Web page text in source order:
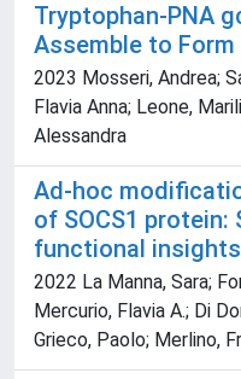
Tryptophan-PNA
Assemble to Form
2023 Mosseri, Andrea;
Flavia Anna; Leone,
Alessandra
Ad-hoc
of SOCS1 protein:
functional insights
2022 La Manna, Sara;
Mercurio, Flavia A.; Di
Grieco, Paolo; Merlino,